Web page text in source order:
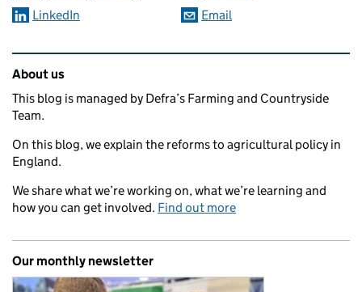
LinkedIn
Email
Related content and links
About us
This blog is managed by Defra’s Farming and Countryside
Team.
On this blog, we explain the reforms to agricultural policy in
England.
We share what we’re working on, what we’re learning and
how you can get involved. Find out more
Our monthly newsletter